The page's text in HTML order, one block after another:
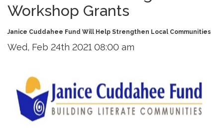
Workshop Grants
Janice Cuddahee Fund Will Help Strengthen Local Communities
Wed, Feb 24th 2021 08:00 am